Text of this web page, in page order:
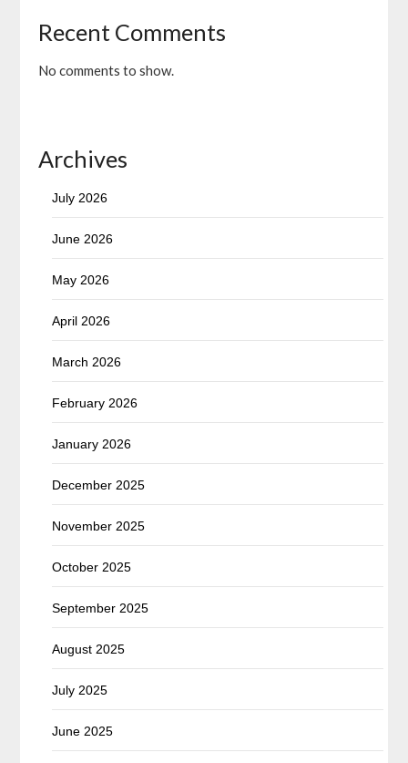
Recent Comments
No comments to show.
Archives
July 2026
June 2026
May 2026
April 2026
March 2026
February 2026
January 2026
December 2025
November 2025
October 2025
September 2025
August 2025
July 2025
June 2025